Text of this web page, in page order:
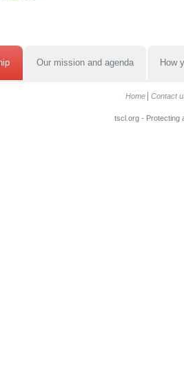
Our mission and agenda How
Home Contact
tscl.org - Protecting